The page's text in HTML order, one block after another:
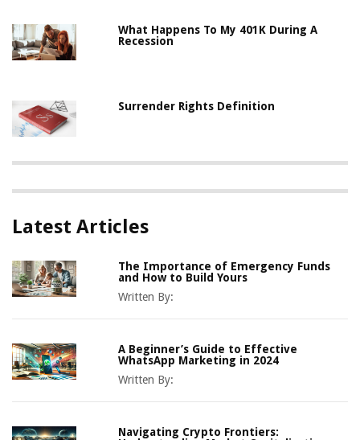
What Happens To My 401K During A
Recession
Surrender Rights Definition
Latest Articles
The Importance of Emergency Funds
and How to Build Yours
Written By:
A Beginner’s Guide to Effective
WhatsApp Marketing in 2024
Written By:
Navigating Crypto Frontiers: